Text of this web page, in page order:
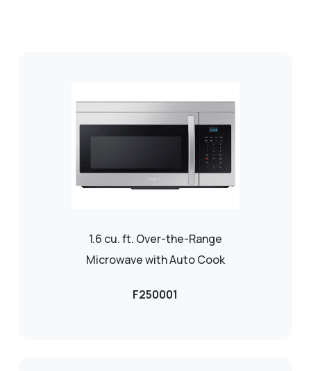
1.6 cu. ft. Over-the-Range
Microwave with Auto Cook
F250001